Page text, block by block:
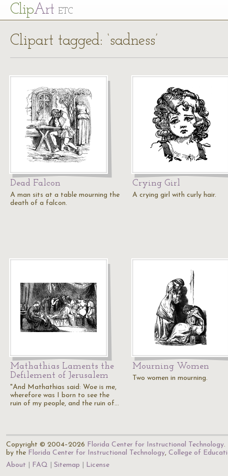
ClipArt ETC
Clipart tagged: ‘sadness’
Dead Falcon
A man sits at a table mourning the
death of a falcon.
Crying Girl
A crying girl with curly hair.
Mathathias Laments the
Defilement of Jerusalem
"And Mathathias said: Woe is me,
wherefore was I born to see the
ruin of my people, and the ruin of…
Mourning Women
Two women in mourning.
Copyright © 2004–2026 Florida Center for Instructional Technology.
by the Florida Center for Instructional Technology, College of
About
FAQ Sitemap License